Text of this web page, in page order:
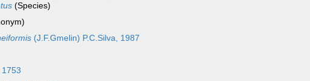
(Species)
(J.F.Gmelin) P.C.Silva, 1987